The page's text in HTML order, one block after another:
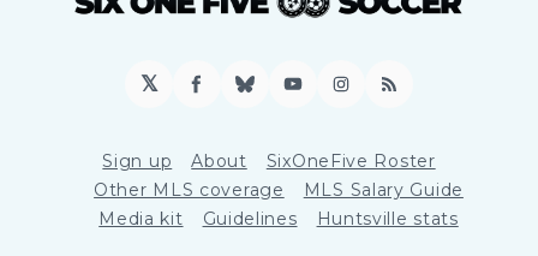
𝕏 Facebook
BlueskyYouTubeInstagram
RSS
Sign up About
SixOneFive Roster
Other MLS coverage
MLS Salary Guide
Media kit
Guidelines Huntsville stats